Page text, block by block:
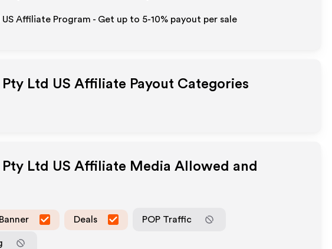
Affiliate Program - Get up to 5-10% payout per sale
Ltd US Affiliate Payout Categories
Ltd US Affiliate Media Allowed and
Banner Deals POP Traffic